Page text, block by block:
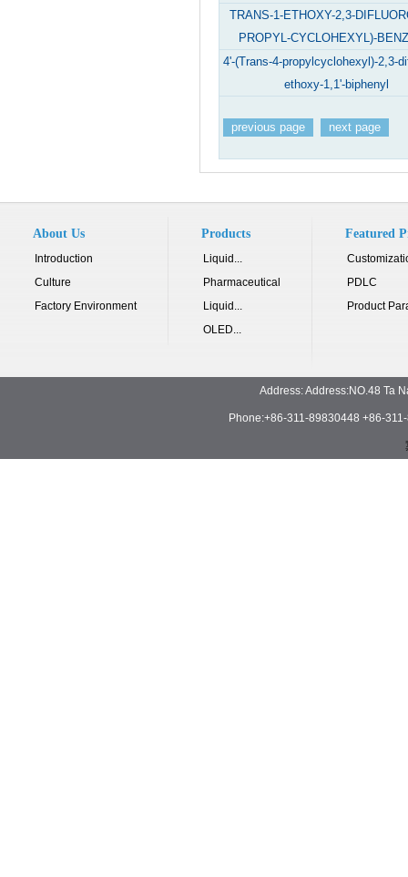
TRANS-1-ETHOXY-2,3-
PROPYL-CYCLOHEXYL)-
4'-(Trans-4-propylcyclohexyl)-2,3-
ethoxy-1,1'-biphenyl
previous page next page
About Us
Introduction
Culture
Factory Environment
Products
Liquid...
Pharmaceutical
Liquid...
OLED...
Featured
PDLC
Product
Address: Address:NO.48 Ta
Phone:+86-311-89830448 +86-